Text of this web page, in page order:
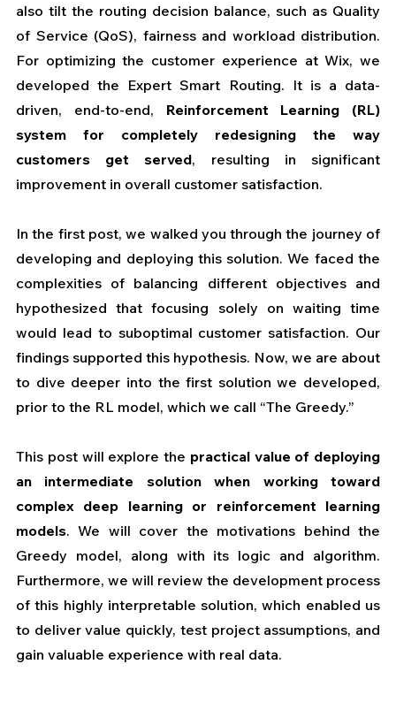
also tilt the routing decision balance, such as Quality
of Service (QoS), fairness and workload distribution.
For optimizing the customer experience at Wix, we
developed the Expert Smart Routing. It is a data-
driven, end-to-end, Reinforcement Learning (RL)
system for completely redesigning the way
customers get served, resulting in significant
improvement in overall customer satisfaction.
In the first post, we walked you through the journey of
developing and deploying this solution. We faced the
complexities of balancing different objectives and
hypothesized that focusing solely on waiting time
would lead to suboptimal customer satisfaction. Our
findings supported this hypothesis. Now, we are about
to dive deeper into the first solution we developed,
prior to the RL model, which we call “The Greedy.”
This post will explore the practical value of deploying
an intermediate solution when working toward
complex deep learning or reinforcement learning
models. We will cover the motivations behind the
Greedy model, along with its logic and algorithm.
Furthermore, we will review the development process
of this highly interpretable solution, which enabled us
to deliver value quickly, test project assumptions, and
gain valuable experience with real data.